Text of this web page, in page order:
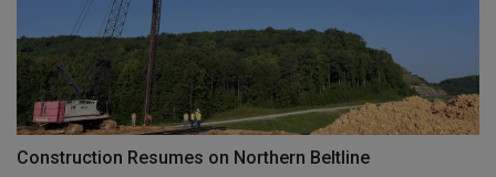
Construction Resumes on Northern Beltline